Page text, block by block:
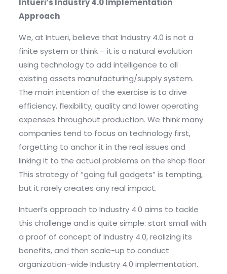
Intueri’s Industry 4.0 Implementation
Approach
We, at Intueri, believe that Industry 4.0 is not a
finite system or think – it is a natural evolution
using technology to add intelligence to all
existing assets manufacturing/supply system.
The main intention of the exercise is to drive
efficiency, flexibility, quality and lower operating
expenses throughout production. We think many
companies tend to focus on technology first,
forgetting to anchor it in the real issues and
linking it to the actual problems on the shop floor.
This strategy of “going full gadgets” is tempting,
but it rarely creates any real impact.
Intueri’s approach to Industry 4.0 aims to tackle
this challenge and is quite simple: start small with
a proof of concept of Industry 4.0, realizing its
benefits, and then scale-up to conduct
organization-wide Industry 4.0 implementation.